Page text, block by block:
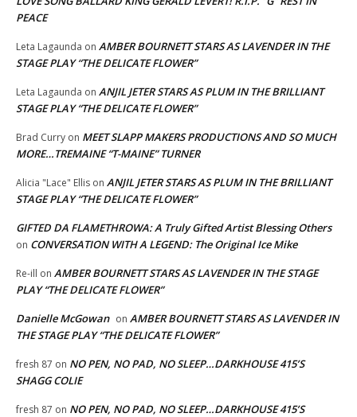
PEACE
Leta Lagaunda on AMBER BOURNETT STARS AS LAVENDER IN THE
STAGE PLAY “THE DELICATE FLOWER”
Leta Lagaunda on ANJIL JETER STARS AS PLUM IN THE BRILLIANT
STAGE PLAY “THE DELICATE FLOWER”
Brad Curry on MEET SLAPP MAKERS PRODUCTIONS AND SO MUCH
MORE…TREMAINE “T-MAINE” TURNER
Alicia "Lace" Ellis on ANJIL JETER STARS AS PLUM IN THE BRILLIANT
STAGE PLAY “THE DELICATE FLOWER”
GIFTED DA FLAMETHROWA: A Truly Gifted Artist Blessing Others
on CONVERSATION WITH A LEGEND: The Original Ice Mike
Re-ill on AMBER BOURNETT STARS AS LAVENDER IN THE STAGE
PLAY “THE DELICATE FLOWER”
Danielle McGowan on AMBER BOURNETT STARS AS LAVENDER IN
THE STAGE PLAY “THE DELICATE FLOWER”
fresh 87 on NO PEN, NO PAD, NO SLEEP…DARKHOUSE 415’S
SHAGG COLIE
fresh 87 on NO PEN, NO PAD, NO SLEEP…DARKHOUSE 415’S